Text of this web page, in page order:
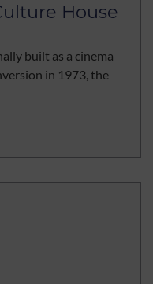
House
built as a cinema
in 1973, the